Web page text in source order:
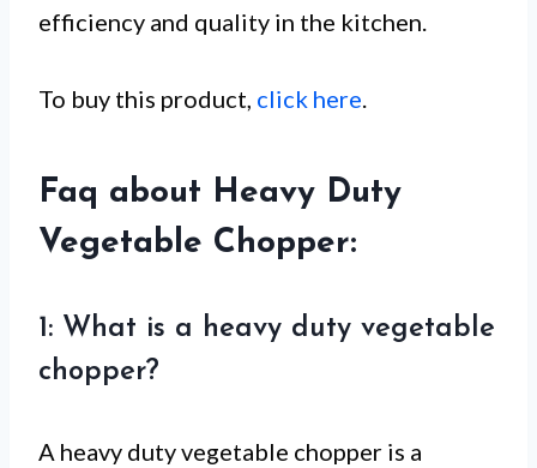
efficiency and quality in the kitchen.
To buy this product, click here.
Faq about Heavy Duty
Vegetable Chopper:
1: What is a heavy duty vegetable
chopper?
A heavy duty vegetable chopper is a